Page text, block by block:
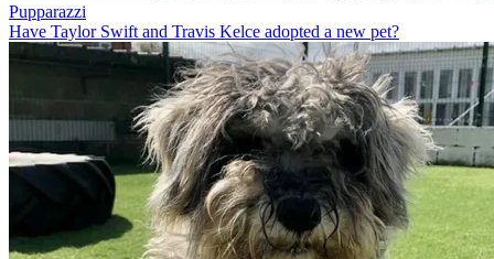
Pupparazzi
Have Taylor Swift and Travis Kelce adopted a new pet?